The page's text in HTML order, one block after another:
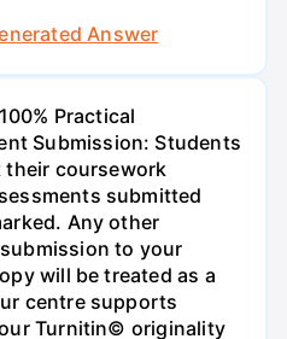
Answer
Practical
Submission: Students
their coursework
submitted
Any other
to your
will be treated as a
centre supports
Turnitin© originality